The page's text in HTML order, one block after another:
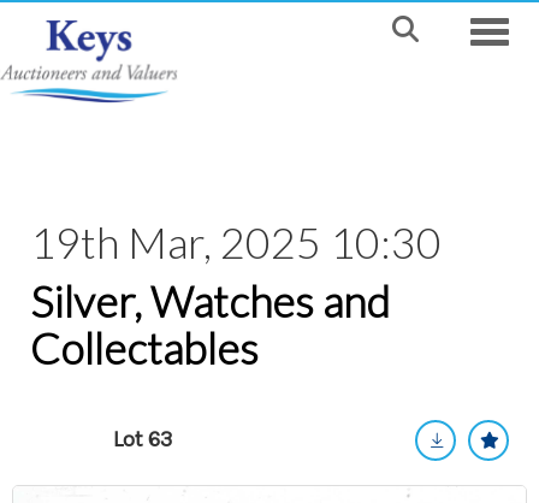
19th Mar, 2025 10:30
Silver, Watches and
Collectables
Lot 63